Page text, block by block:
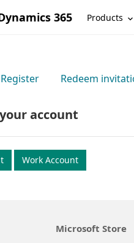
365 Products
Register Redeem
account
Work Account
Microsoft Store